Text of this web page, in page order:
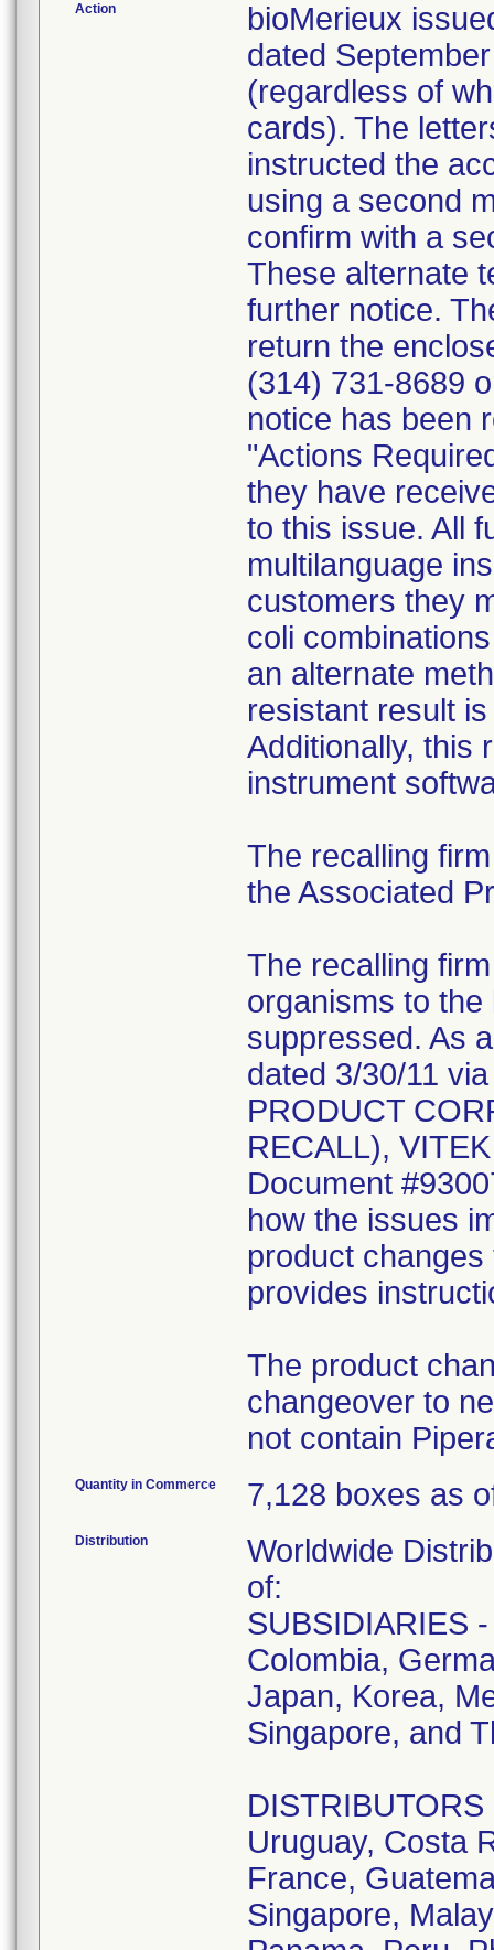
Action
bioMerieux
dated
(regardless of
cards). The
instructed the
using a second
confirm with a
These alternate
further notice.
return the
(314) 731-8689
notice has been
"Actions
they have
to this issue. All
multilanguage
customers they
coli
an alternate
resistant result
Additionally, this
instrument
The recalling
the Associated
The recalling
organisms to
suppressed. As
dated 3/30/11
PRODUCT
RECALL),
Document
how the issues
product
provides
The product
changeover to
not contain
Quantity in Commerce 7,128 boxes as
Distribution
Worldwide
of:
SUBSIDIARIES
Colombia,
Japan, Korea,
Singapore, and
Uruguay, Costa
France,
Singapore,